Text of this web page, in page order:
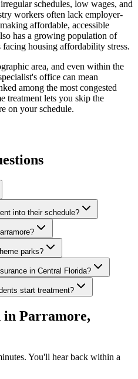
schedules, low wages, and
workers often lack employer-
affordable, accessible
has a growing population of
housing affordability stress.
area, and even within the
office can mean
among the most congested
treatment lets you skip the
on your schedule.
into their schedule?
parks?
in Central Florida?
start treatment?
in Parramore,
You'll hear back within a